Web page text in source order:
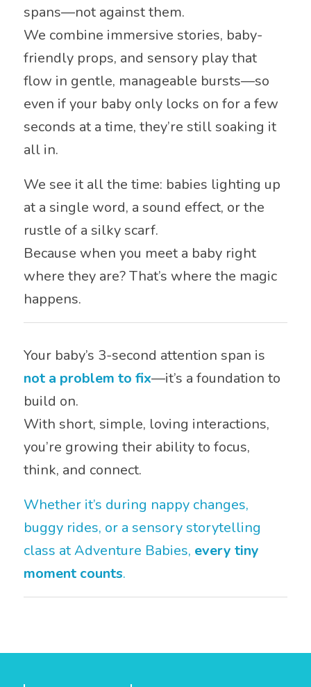
spans—not against them.
We combine immersive stories, baby-
friendly props, and sensory play that
flow in gentle, manageable bursts—so
even if your baby only locks on for a few
seconds at a time, they’re still soaking it
all in.
We see it all the time: babies lighting up
at a single word, a sound effect, or the
rustle of a silky scarf.
Because when you meet a baby right
where they are? That’s where the magic
happens.
Your baby’s 3-second attention span is
not a problem to fix—it’s a foundation to
build on.
With short, simple, loving interactions,
you’re growing their ability to focus,
think, and connect.
Whether it’s during nappy changes,
buggy rides, or a sensory storytelling
class at Adventure Babies, every tiny
moment counts.